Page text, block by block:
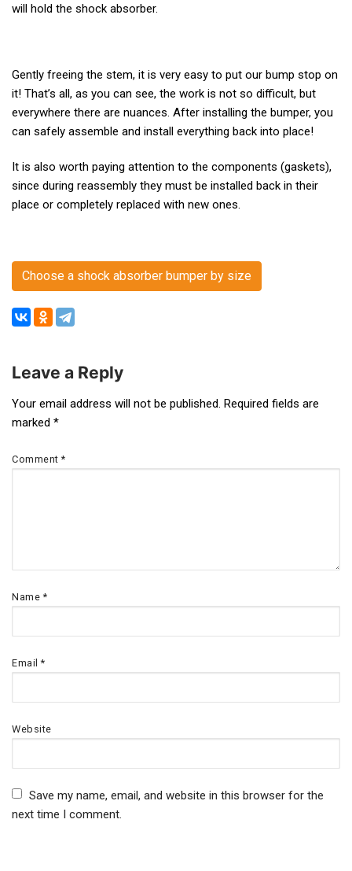
will hold the shock absorber.
Gently freeing the stem, it is very easy to put our bump stop on
it! That’s all, as you can see, the work is not so difficult, but
everywhere there are nuances. After installing the bumper, you
can safely assemble and install everything back into place!
It is also worth paying attention to the components (gaskets),
since during reassembly they must be installed back in their
place or completely replaced with new ones.
Choose a shock absorber bumper by size
Post
navigation
Leave a Reply
Your email address will not be published. Required fields are
marked *
Comment*
Name*
Email*
Website
Save my name, email, and website in this browser for the
next time I comment.